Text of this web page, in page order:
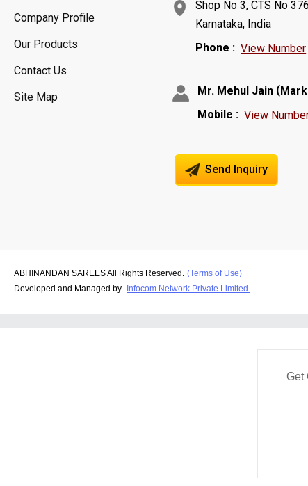
Company Profile
Our Products
Contact Us
Site Map
Shop No 3, CTS No
Karnataka, India
Phone : View Number
Mr. Mehul Jain (
Mobile : View
Send Inquiry
ABHINANDAN SAREES All Rights Reserved. (Terms of Use)
Developed and Managed by Infocom Network Private Limited.
Get